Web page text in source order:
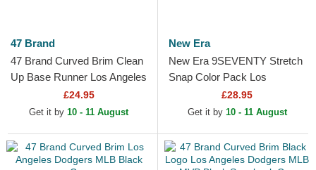
47 Brand
47 Brand Curved Brim Clean
Up Base Runner Los Angeles
Dodgers MLB Blue
Adjustable Cap
£24.95
Get it by 10 - 11 August
New Era
New Era 9SEVENTY Stretch
Snap Color Pack Los
Angeles Dodgers MLB Light
Brown Trucker Hat
£28.95
Get it by 10 - 11 August